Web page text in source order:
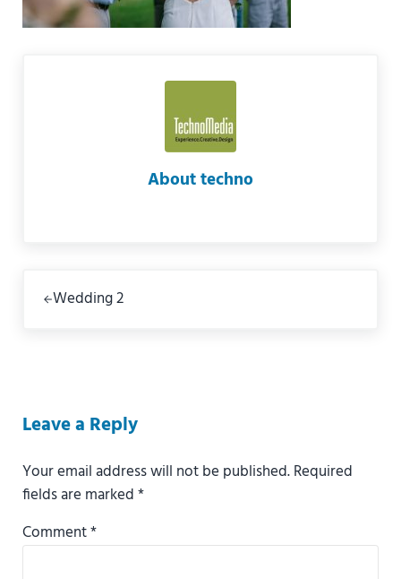
Abouttechno
Wedding 2
Reader Interactions
Leave a Reply
Your email address will not be published.Required
fields are marked*
Comment*